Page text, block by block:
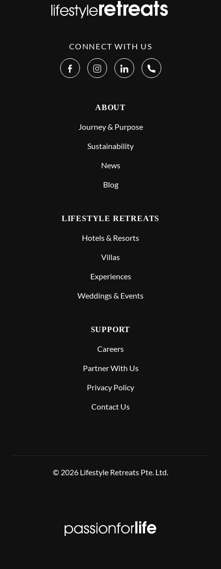
CONNECT WITH US
ABOUT
Journey & Purpose
Sustainability
News
Blog
LIFESTYLE RETREATS
Hotels & Resorts
Villas
Experiences
Weddings & Events
SUPPORT
Careers
Partner With Us
Privacy Policy
Contact Us
© 2026 Lifestyle Retreats Pte. Ltd.